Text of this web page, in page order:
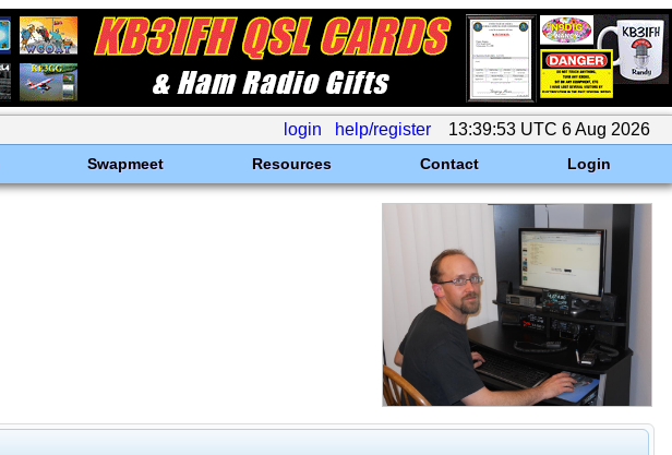
login help/register 13:39:53 UTC 6 Aug 2026
Swapmeet Resources Contact Login